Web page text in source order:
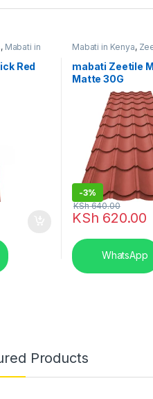
, Mabati in
Red
Mabati in Kenya,
mabati Zeetile
Matte 30G
-3%
KSh 620.00
KSh640.00
WhatsApp
Products